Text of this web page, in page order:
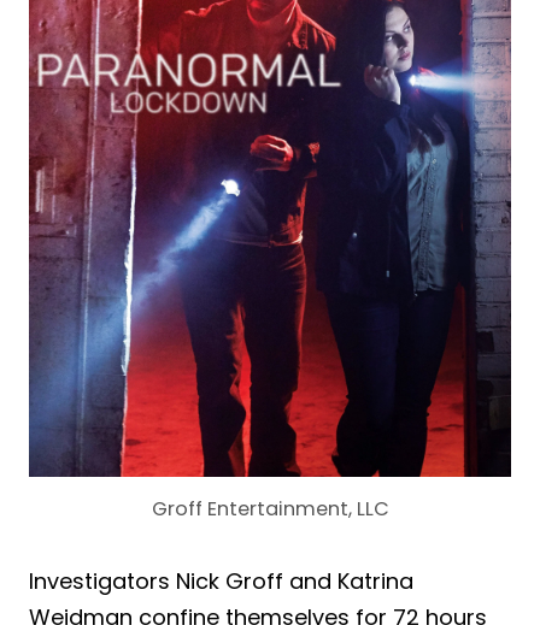
Groff Entertainment, LLC
Investigators Nick Groff and Katrina
Weidman confine themselves for 72 hours